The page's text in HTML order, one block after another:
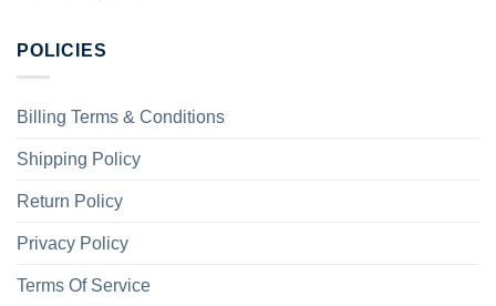
POLICIES
Billing Terms & Conditions
Shipping Policy
Return Policy
Privacy Policy
Terms Of Service